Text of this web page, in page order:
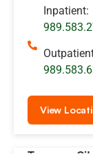
Inpatient:
View
Traverse